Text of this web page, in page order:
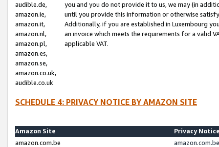
audible.de,
amazon.ie,
amazon.it,
amazon.nl,
amazon.pl,
amazon.es,
amazon.se,
amazon.co.uk,
audible.co.uk
you and you do not provide it to us, we may (in
until you provide this information or otherwise
Additionally, if you are established in Luxembourg
an invoice which meets the requirements for a valid
applicable VAT.
SCHEDULE 4: PRIVACY NOTICE BY AMAZON SITE
Amazon Site
Privacy
amazon.com.be